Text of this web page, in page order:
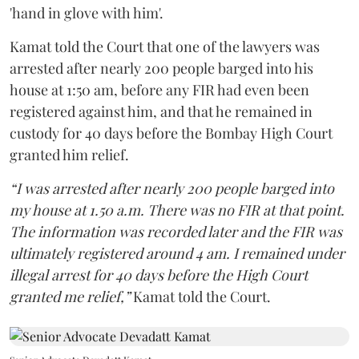
'hand in glove with him'.
Kamat told the Court that one of the lawyers was
arrested after nearly 200 people barged into his
house at 1:50 am, before any FIR had even been
registered against him, and that he remained in
custody for 40 days before the Bombay High Court
granted him relief.
“I was arrested after nearly 200 people barged into
my house at 1.50 a.m. There was no FIR at that point.
The information was recorded later and the FIR was
ultimately registered around 4 am. I remained under
illegal arrest for 40 days before the High Court
granted me relief,”Kamat told the Court.